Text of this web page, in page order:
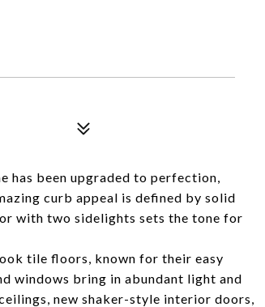
has been upgraded to perfection,
curb appeal is defined by solid
with two sidelights sets the tone for
tile floors, known for their easy
windows bring in abundant light and
new shaker-style interior doors,